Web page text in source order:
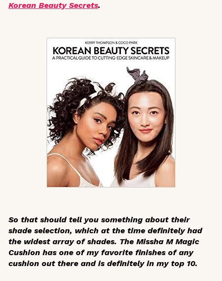
Korean Beauty Secrets.
So that should tell you something about their
shade selection, which at the time definitely had
the widest array of shades. The Missha M Magic
Cushion has one of my favorite finishes of any
cushion out there and is definitely in my top 10.